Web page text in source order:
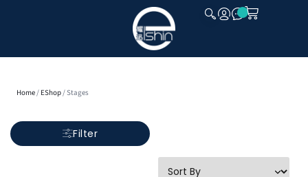
Home/ EShop/ Stages
Filter